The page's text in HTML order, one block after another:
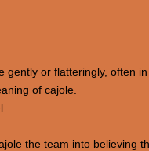
gently or flatteringly, often
of cajole.
the team into believing